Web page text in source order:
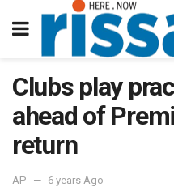
Clubs play
ahead of
return
AP 6 years Ago